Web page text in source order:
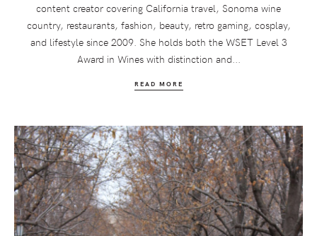
content creator covering California travel, Sonoma wine
country, restaurants, fashion, beauty, retro gaming, cosplay,
and lifestyle since 2009. She holds both the WSET Level 3
Award in Wines with distinction and...
READ MORE